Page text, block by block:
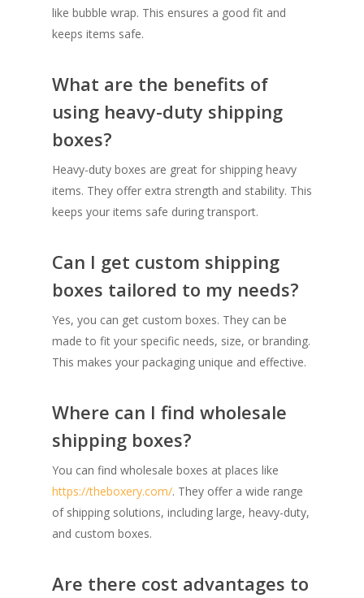
like bubble wrap. This ensures a good fit and
keeps items safe.
What are the benefits of
using heavy-duty shipping
boxes?
Heavy-duty boxes are great for shipping heavy
items. They offer extra strength and stability. This
keeps your items safe during transport.
Can I get custom shipping
boxes tailored to my needs?
Yes, you can get custom boxes. They can be
made to fit your specific needs, size, or branding.
This makes your packaging unique and effective.
Where can I find wholesale
shipping boxes?
You can find wholesale boxes at places like
https://theboxery.com/. They offer a wide range
of shipping solutions, including large, heavy-duty,
and custom boxes.
Are there cost advantages to